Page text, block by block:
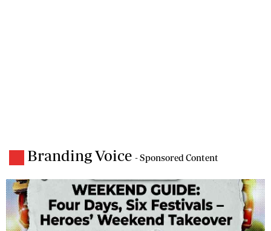
Branding Voice - Sponsored Content